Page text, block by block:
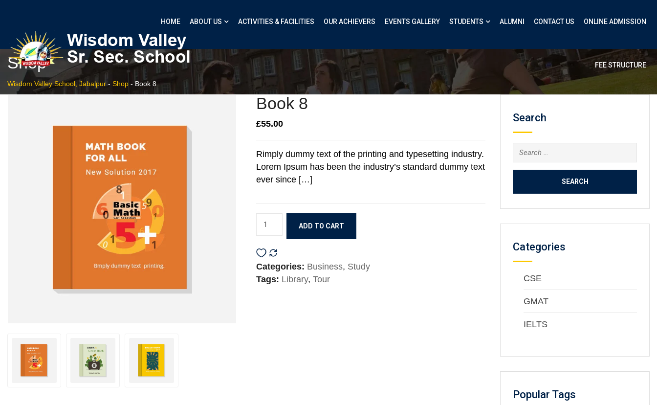
HOME ABOUT US ACTIVITIES & FACILITIES OUR ACHIEVERS EVENTS GALLERY STUDENTS ALUMNI CONTACT US ONLINE ADMISSION
FEE STRUCTURE
Shop
Wisdom Valley School, Jabalpur - Shop -Book 8
Book 8
£55.00
Rimply dummy text of the printing and typesetting industry.
Lorem Ipsum has been the industry’s standard dummy text
ever since […]
ADD TO CART
Categories: Business, Study
Tags: Library, Tour
Search
Categories
CSE
GMAT
IELTS
Popular Tags